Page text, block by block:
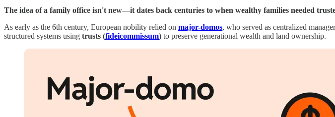
The idea of a family office isn't new—it dates back centuries to when wealthy families needed
As early as the 6th century, European nobility relied on major-domos, who served as centralized
structured systems using trusts (fideicommissum) to preserve generational wealth and land ownership.